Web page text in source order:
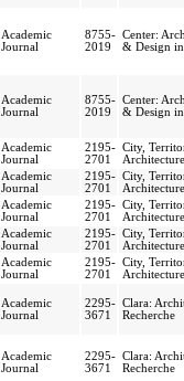
Academic
Journal
8755-
2019
Center:
& Design
Academic
Journal
8755-
2019
Center:
& Design
Academic
Journal
2195-
2701
City,
Architecture
Academic
Journal
2195-
2701
City,
Architecture
Academic
Journal
2195-
2701
City,
Architecture
Academic
Journal
2195-
2701
City,
Architecture
Academic
Journal
2195-
2701
City,
Architecture
Academic
Journal
2295-
3671
Clara:
Recherche
Academic
Journal
2295-
3671
Clara:
Recherche